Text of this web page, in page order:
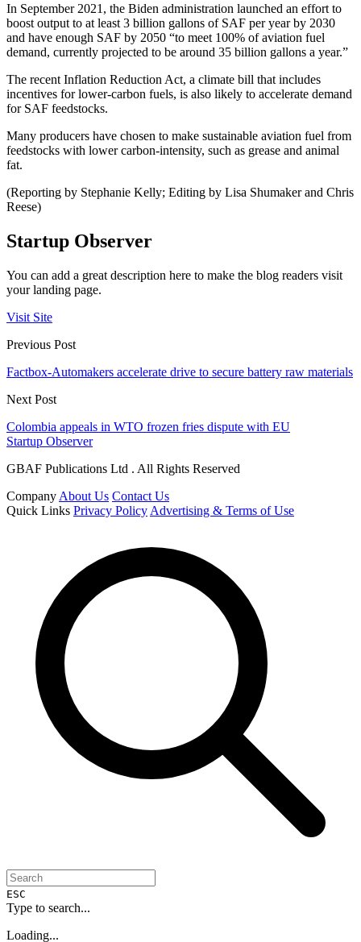
In September 2021, the Biden administration launched an effort to
boost output to at least 3 billion gallons of SAF per year by 2030
and have enough SAF by 2050 “to meet 100% of aviation fuel
demand, currently projected to be around 35 billion gallons a year.”
The recent Inflation Reduction Act, a climate bill that includes
incentives for lower-carbon fuels, is also likely to accelerate demand
for SAF feedstocks.
Many producers have chosen to make sustainable aviation fuel from
feedstocks with lower carbon-intensity, such as grease and animal
fat.
(Reporting by Stephanie Kelly; Editing by Lisa Shumaker and Chris
Reese)
Startup Observer
You can add a great description here to make the blog readers visit
your landing page.
Visit Site
Previous Post
Factbox-Automakers accelerate drive to secure battery raw materials
Next Post
Colombia appeals in WTO frozen fries dispute with EU
Startup Observer
GBAF Publications Ltd . All Rights Reserved
Company About Us Contact Us
Quick Links Privacy Policy Advertising & Terms of Use
ESC
Type to search...
Loading...